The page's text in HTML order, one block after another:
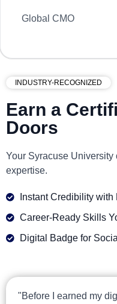
Global CMO
INDUSTRY-RECOGNIZED
Earn a
Doors
Your Syracuse
expertise.
Instant Credibility with
Career-Ready Skills
Digital Badge for
"Before I earned my